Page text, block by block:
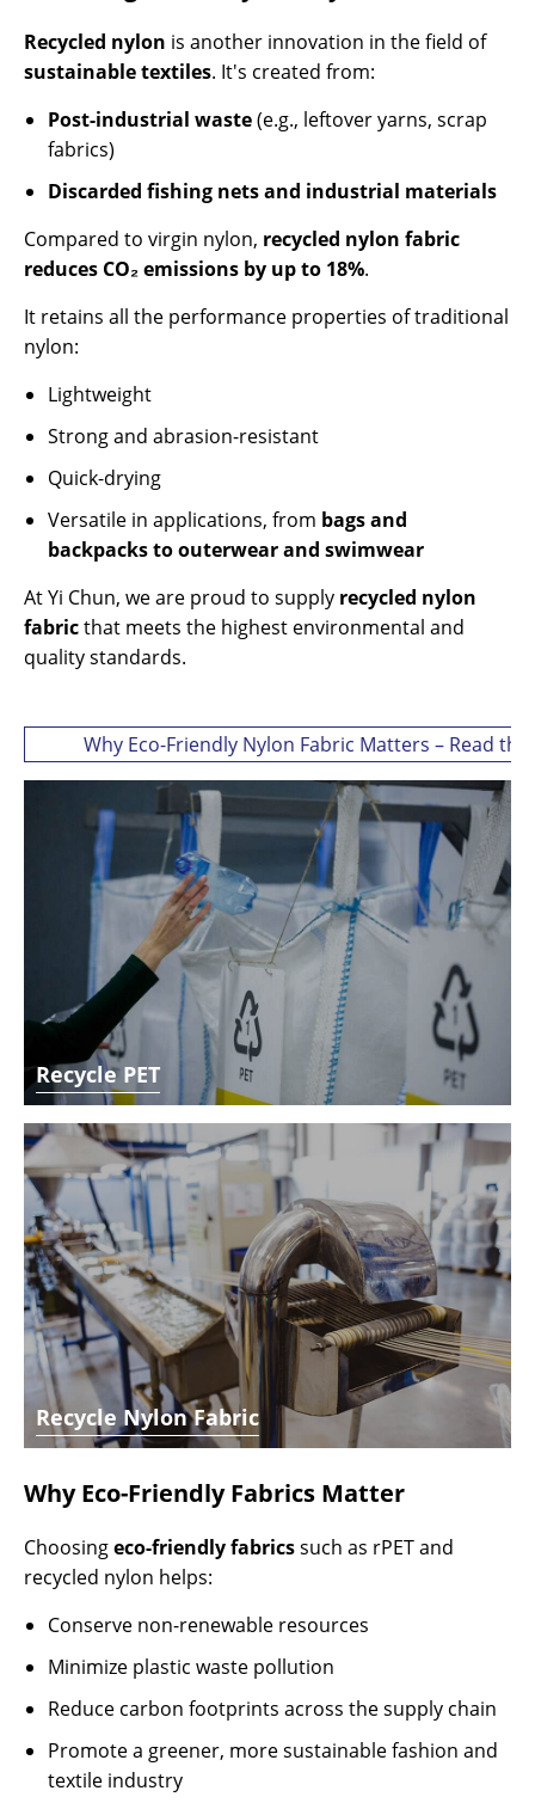
Recycled nylon is another innovation in the field of
sustainable textiles. It's created from:
Post-industrial waste(e.g., leftover yarns, scrap
fabrics)
Discarded fishing nets and industrial materials
Compared to virgin nylon, recycled nylon fabric
reduces CO₂ emissions by up to 18%.
It retains all the performance properties of traditional
nylon:
Lightweight
Strong and abrasion-resistant
Quick-drying
Versatile in applications, from bags and
backpacks to outerwear and swimwear
At Yi Chun, we are proud to supply recycled nylon
fabricthat meets the highest environmental and
quality standards.
Why Eco-Friendly Nylon Fabric Matters – Read the
Recycle PET
Recycle Nylon Fabric
Why Eco-Friendly Fabrics Matter
Choosingeco-friendly fabricssuch as rPET and
recycled nylon helps:
Conserve non-renewable resources
Minimize plastic waste pollution
Reduce carbon footprints across the supply chain
Promote a greener, more sustainable fashion and
textile industry